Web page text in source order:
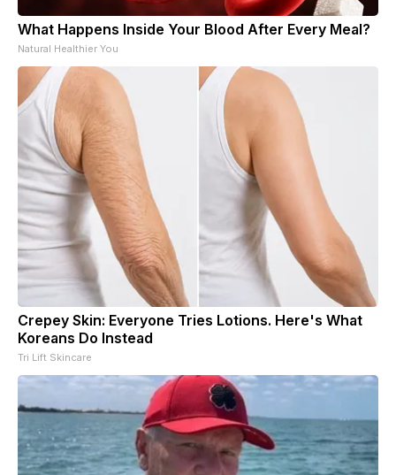
What Happens Inside Your Blood After Every Meal?
Natural Healthier You
Crepey Skin: Everyone Tries Lotions. Here's What
Koreans Do Instead
Tri Lift Skincare